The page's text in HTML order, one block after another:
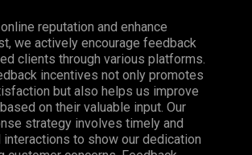
reputation and enhance
we actively encourage feedback
clients through various platforms.
incentives not only promotes
but also helps us improve
on their valuable input. Our
strategy involves timely and
to show our dedication